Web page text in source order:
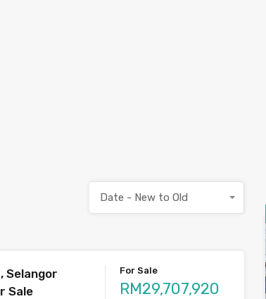
Date - New to Old
Selangor
Sale
For Sale
RM29,707,920